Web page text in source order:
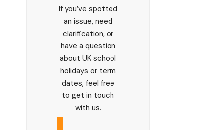
If you’ve spotted
an issue, need
clarification, or
have a question
about UK school
holidays or term
dates, feel free
to get in touch
with us.